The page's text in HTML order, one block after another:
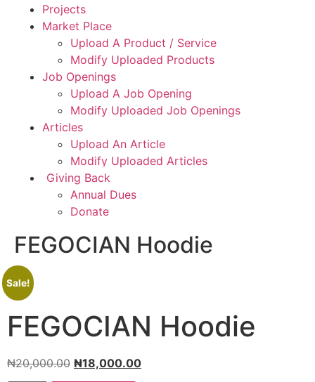
Projects
Market Place
Upload A Product / Service
Modify Uploaded Products
Job Openings
Upload A Job Opening
Modify Uploaded Job Openings
Articles
Upload An Article
Modify Uploaded Articles
Giving Back
Annual Dues
Donate
FEGOCIAN Hoodie
Sale!
FEGOCIAN Hoodie
₦20,000.00 ₦18,000.00